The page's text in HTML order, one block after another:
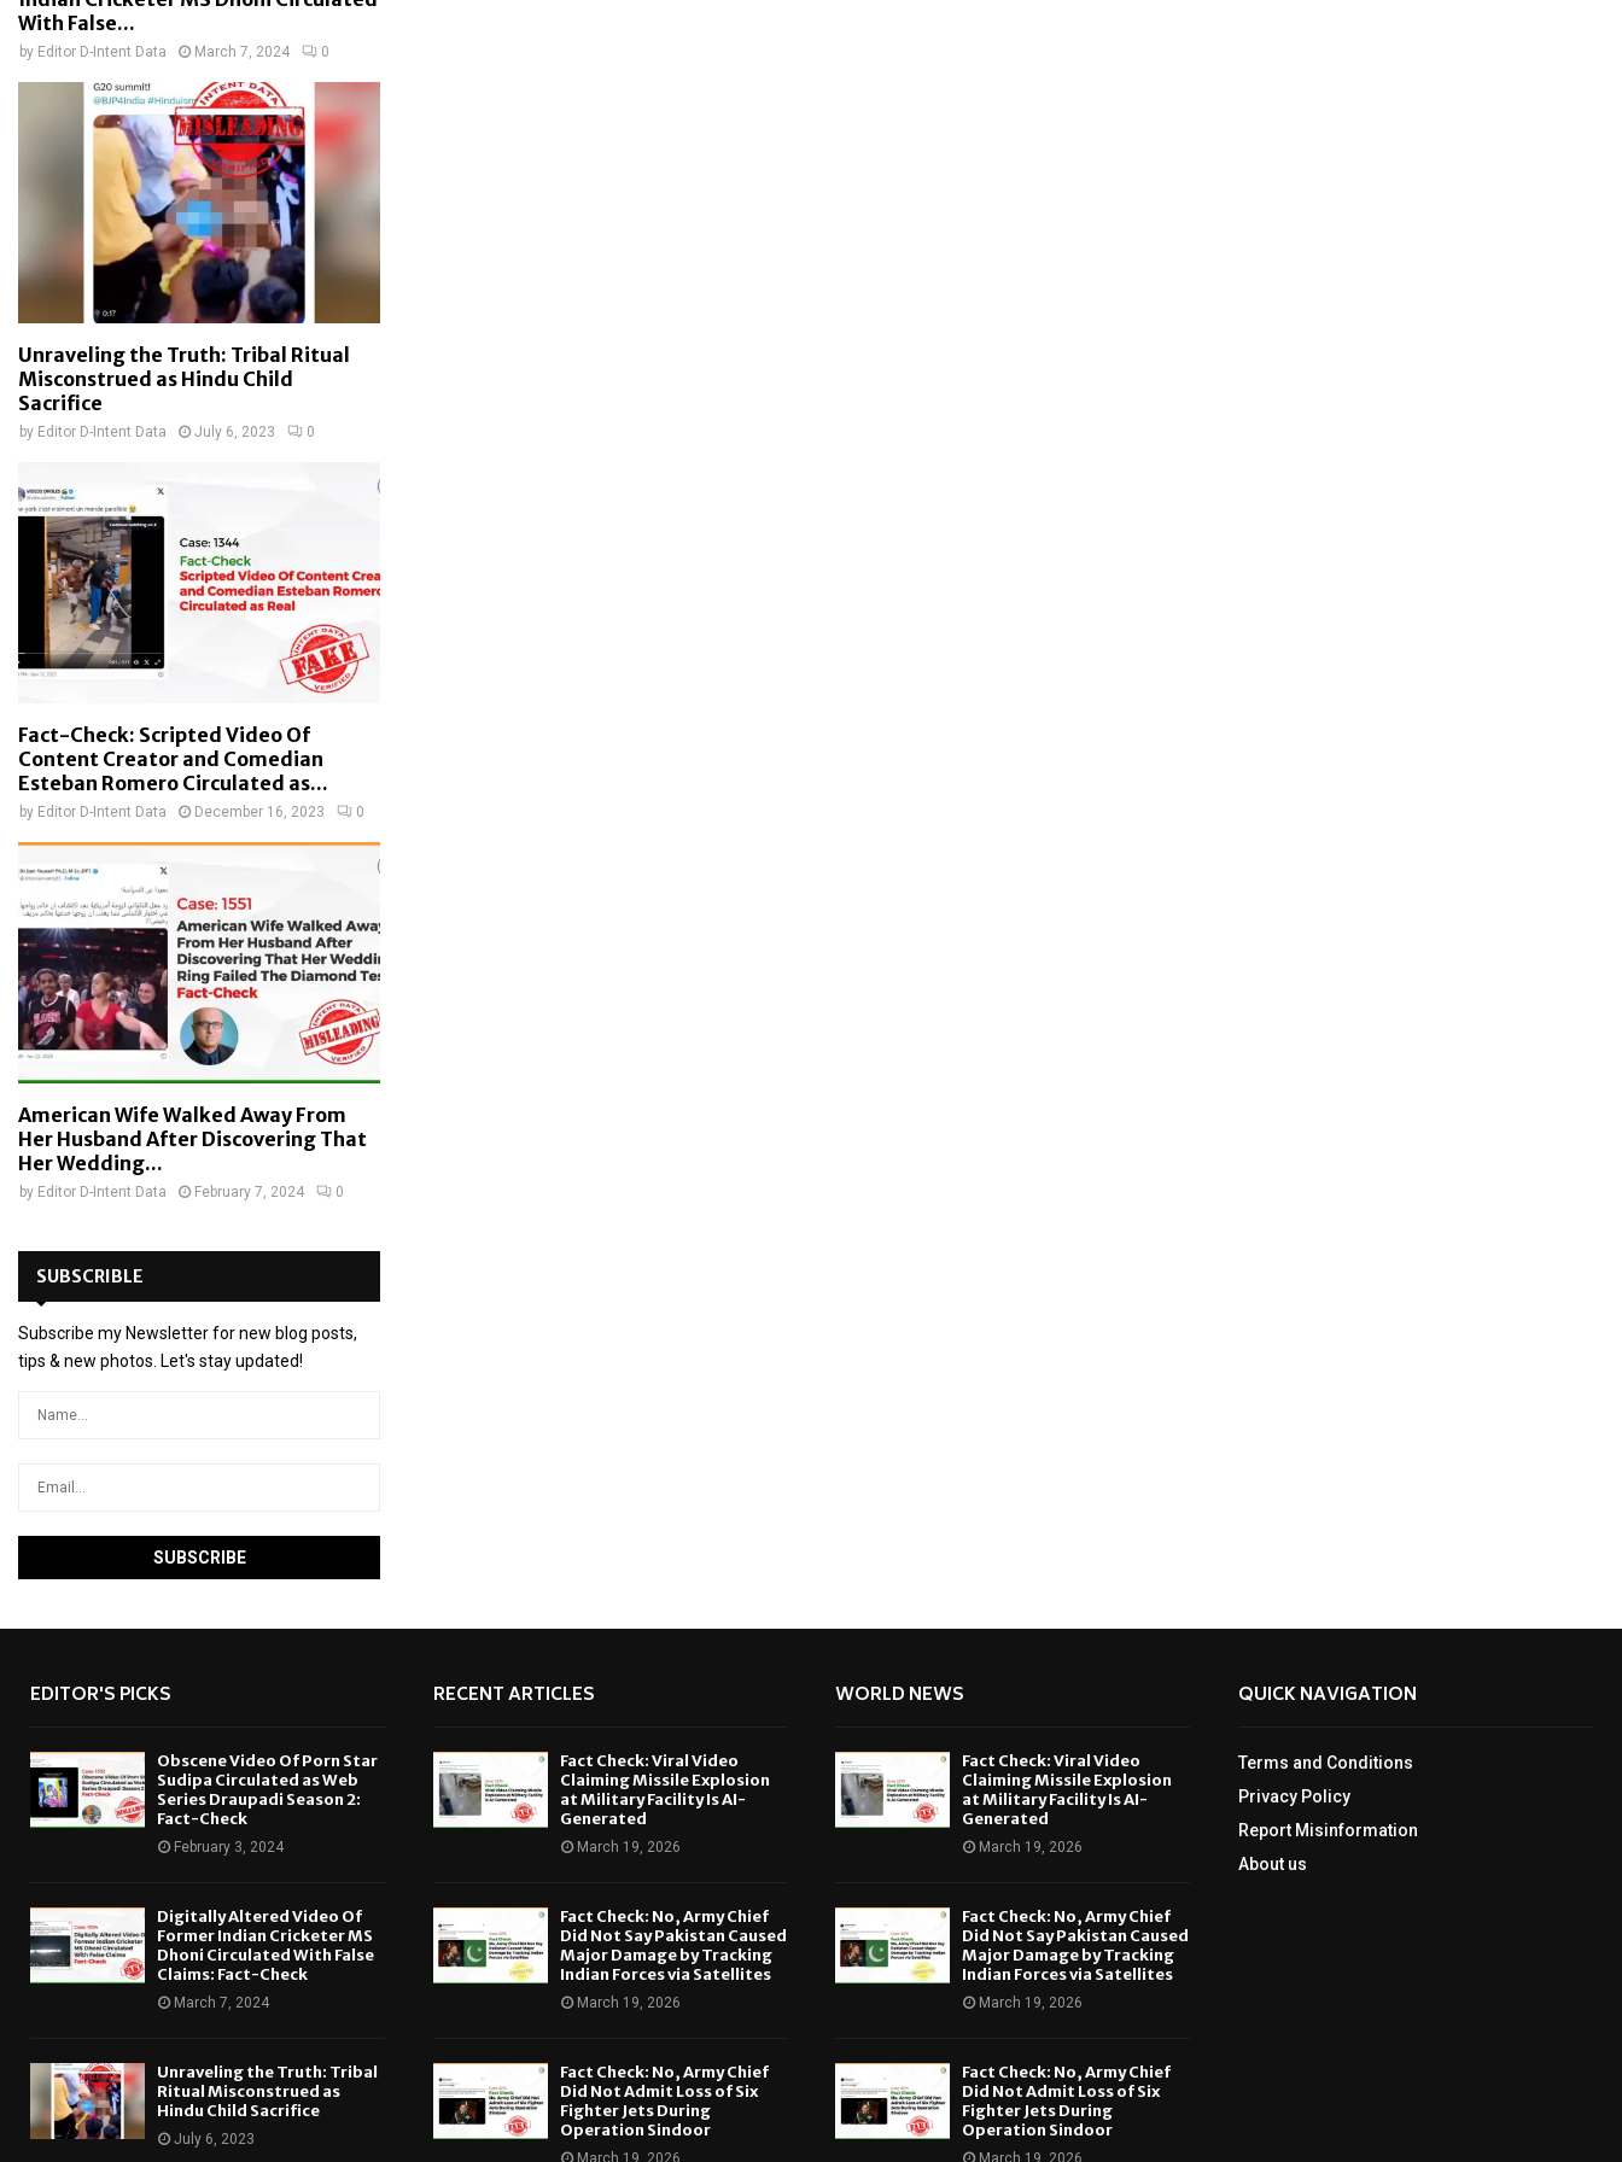
With False...
by Editor D-Intent Data March 7, 2024 0
Unraveling the Truth: Tribal Ritual
Misconstrued as Hindu Child
Sacrifice
by Editor D-Intent Data July 6, 2023 0
Fact-Check: Scripted Video Of
Content Creator and Comedian
Esteban Romero Circulated as...
by Editor D-Intent Data December 16, 2023 0
American Wife Walked Away From
Her Husband After Discovering That
Her Wedding...
by Editor D-Intent Data February 7, 2024 0
SUBSCRIBLE
Subscribe my Newsletter for new blog posts,
tips & new photos. Let's stay updated!
EDITOR'S PICKS
Obscene Video Of Porn Star
Sudipa Circulated as Web
Series Draupadi Season 2:
Fact-Check
February 3, 2024
Digitally Altered Video Of
Former Indian Cricketer MS
Dhoni Circulated With False
Claims: Fact-Check
March 7, 2024
Unraveling the Truth: Tribal
Ritual Misconstrued as
Hindu Child Sacrifice
July 6, 2023
RECENT ARTICLES
Fact Check: Viral Video
Claiming Missile Explosion
at Military Facility Is AI-
Generated
March 19, 2026
Fact Check: No, Army Chief
Did Not Say Pakistan Caused
Major Damage by Tracking
Indian Forces via Satellites
March 19, 2026
Fact Check: No, Army Chief
Did Not Admit Loss of Six
Fighter Jets During
Operation Sindoor
March 19, 2026
WORLD NEWS
Fact Check: Viral Video
Claiming Missile Explosion
at Military Facility Is AI-
Generated
March 19, 2026
Fact Check: No, Army Chief
Did Not Say Pakistan Caused
Major Damage by Tracking
Indian Forces via Satellites
March 19, 2026
Fact Check: No, Army Chief
Did Not Admit Loss of Six
Fighter Jets During
Operation Sindoor
March 19, 2026
QUICK NAVIGATION
Terms and Conditions
Privacy Policy
Report Misinformation
About us